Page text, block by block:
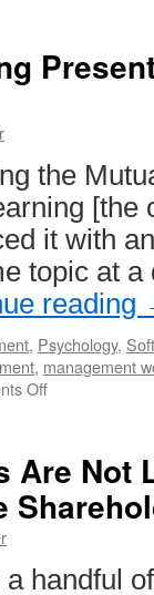
the
[the
it with
topic at
reading
, Psychology,
, management
Offon
Presentation
by
Benjamin
Not
handful